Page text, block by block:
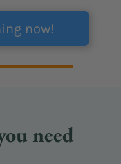
now!
need